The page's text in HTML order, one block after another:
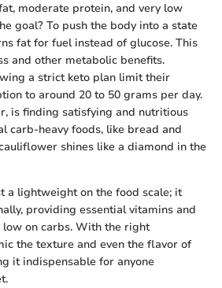
moderate protein, and very low
goal? To push the body into a state
fat for fuel instead of glucose. This
and other metabolic benefits.
a strict keto plan limit their
to around 20 to 50 grams per day.
is finding satisfying and nutritious
carb-heavy foods, like bread and
shines like a diamond in the
a lightweight on the food scale; it
providing essential vitamins and
on carbs. With the right
the texture and even the flavor of
it indispensable for anyone